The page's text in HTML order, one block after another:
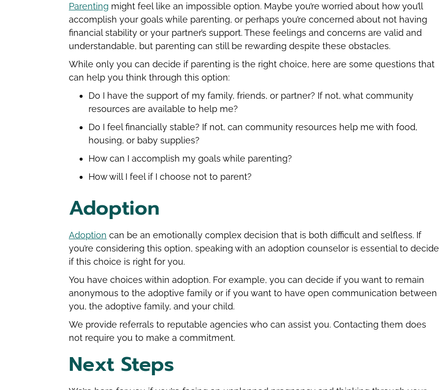
Parenting might feel like an impossible option. Maybe you’re worried about how you’ll
accomplish your goals while parenting, or perhaps you’re concerned about not having
financial stability or your partner’s support. These feelings and concerns are valid and
understandable, but parenting can still be rewarding despite these obstacles.
While only you can decide if parenting is the right choice, here are some questions that
can help you think through this option:
Do I have the support of my family, friends, or partner? If not, what community
resources are available to help me?
Do I feel financially stable? If not, can community resources help me with food,
housing, or baby supplies?
How can I accomplish my goals while parenting?
How will I feel if I choose not to parent?
Adoption
Adoption can be an emotionally complex decision that is both difficult and selfless. If
you’re considering this option, speaking with an adoption counselor is essential to decide
if this choice is right for you.
You have choices within adoption. For example, you can decide if you want to remain
anonymous to the adoptive family or if you want to have open communication between
you, the adoptive family, and your child.
We provide referrals to reputable agencies who can assist you. Contacting them does
not require you to make a commitment.
Next Steps